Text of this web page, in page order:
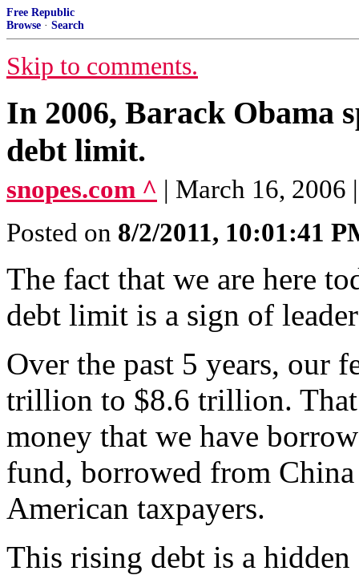
Free Republic
Browse · Search
Skip to comments.
In 2006, Barack Obama
debt limit.
snopes.com ^ | March 16, 2006
Posted on 8/2/2011, 10:01:41
The fact that we are here
debt limit is a sign of
Over the past 5 years, our
trillion to $8.6 trillion.
money that we have
fund, borrowed from
American taxpayers.
This rising debt is a